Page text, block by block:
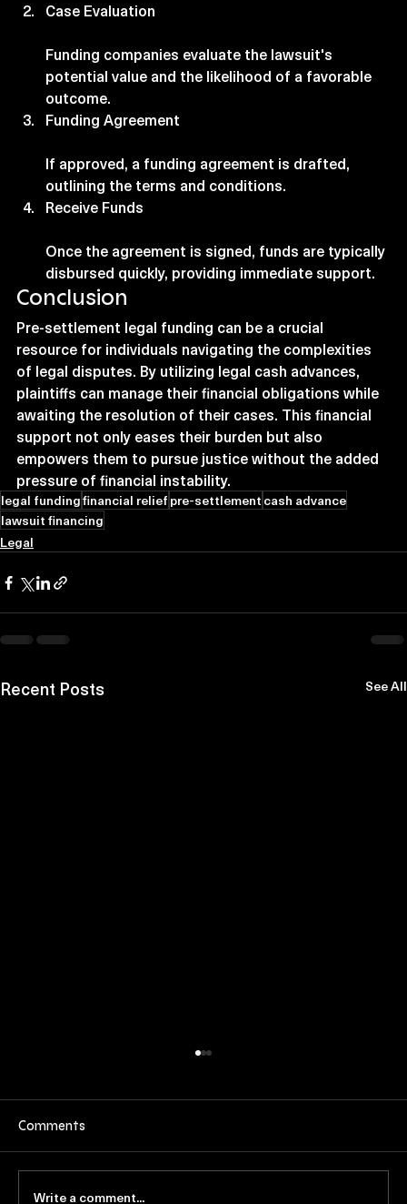
Case Evaluation
Funding companies evaluate the lawsuit's
potential value and the likelihood of a favorable
outcome.
Funding Agreement
If approved, a funding agreement is drafted,
outlining the terms and conditions.
Receive Funds
Once the agreement is signed, funds are typically
disbursed quickly, providing immediate support.
Conclusion
Pre-settlement legal funding can be a crucial
resource for individuals navigating the complexities
of legal disputes. By utilizing legal cash advances,
plaintiffs can manage their financial obligations while
awaiting the resolution of their cases. This financial
support not only eases their burden but also
empowers them to pursue justice without the added
pressure of financial instability.
legal fundingfinancial reliefpre-settlementcash advance
lawsuit financing
Legal
Recent Posts See All
Comments
Write a comment...